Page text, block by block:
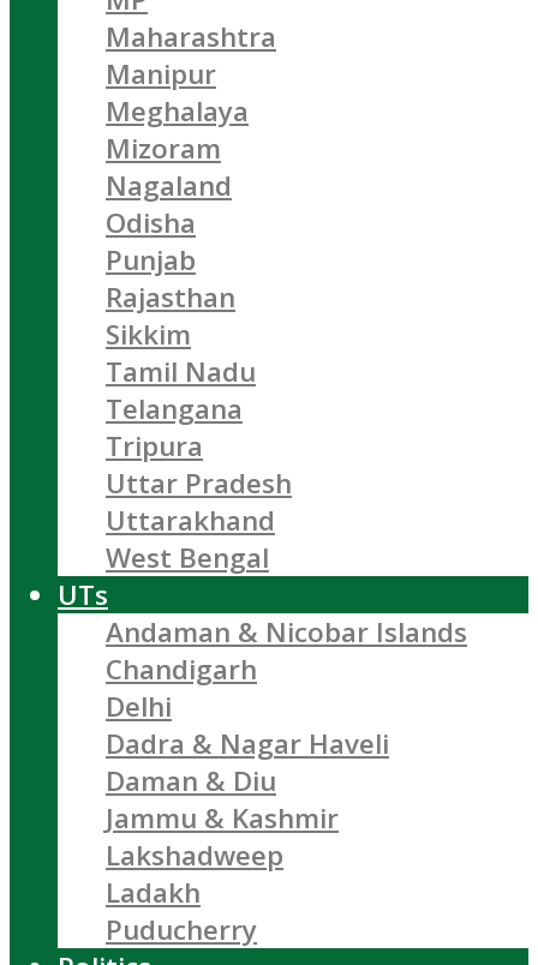
Maharashtra
Manipur
Meghalaya
Mizoram
Nagaland
Odisha
Punjab
Rajasthan
Sikkim
Tamil Nadu
Telangana
Tripura
Uttar Pradesh
Uttarakhand
West Bengal
UTs
Andaman & Nicobar Islands
Chandigarh
Delhi
Dadra & Nagar Haveli
Daman & Diu
Jammu & Kashmir
Lakshadweep
Ladakh
Puducherry